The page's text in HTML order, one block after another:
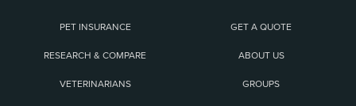
PET INSURANCE GET A QUOTE
RESEARCH & COMPARE ABOUT US
VETERINARIANS GROUPS